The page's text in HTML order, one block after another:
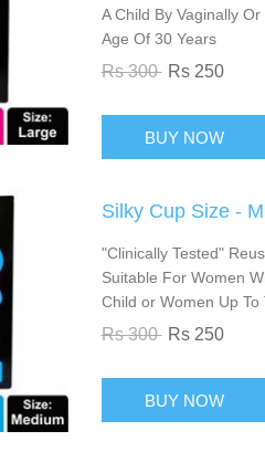
A Child By Vaginally
Age Of 30 Years
Rs 300 Rs 250
Silky Cup Size - M
"Clinically Tested"
Suitable For Women
Child or Women Up
Rs 300 Rs 250